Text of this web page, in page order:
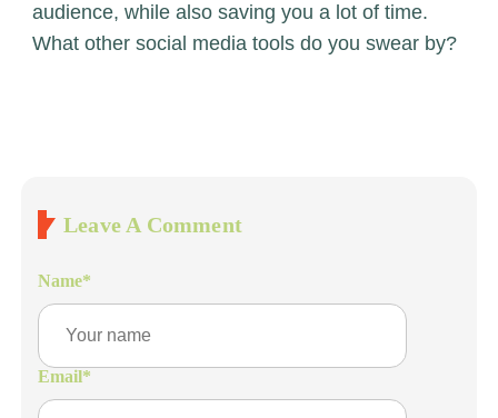
audience, while also saving you a lot of time.
What other social media tools do you swear by?
Leave A Comment
Name*
Email*